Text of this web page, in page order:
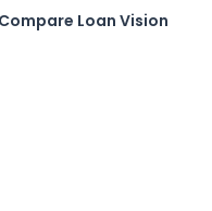
Compare Loan Vision